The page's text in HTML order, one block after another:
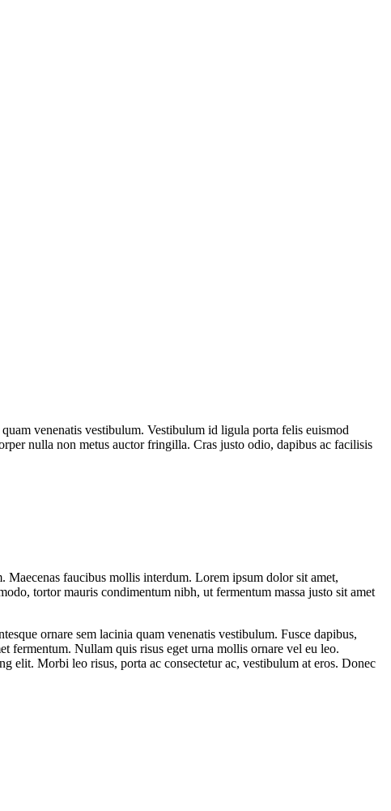
venenatis vestibulum. Vestibulum id ligula porta felis euismod
nulla non metus auctor fringilla. Cras justo odio, dapibus ac facilisis
faucibus mollis interdum. Lorem ipsum dolor sit amet,
tortor mauris condimentum nibh, ut fermentum massa justo sit amet
ornare sem lacinia quam venenatis vestibulum. Fusce dapibus,
fermentum. Nullam quis risus eget urna mollis ornare vel eu leo.
elit. Morbi leo risus, porta ac consectetur ac, vestibulum at eros. Donec